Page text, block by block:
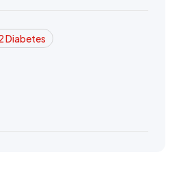
Diabetes